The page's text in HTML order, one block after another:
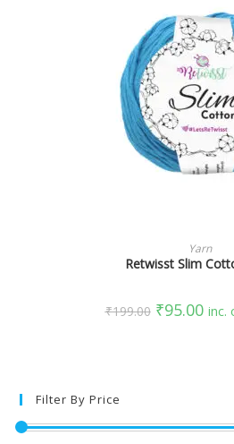
SELECTYarn
Retwisst Slim
₹199.00 ₹95.00 inc.
Filter By Price